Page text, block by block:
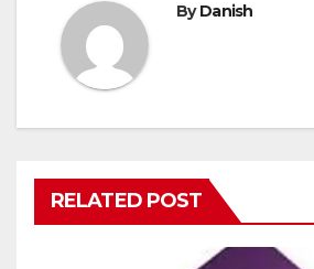
ByDanish
RELATED POST